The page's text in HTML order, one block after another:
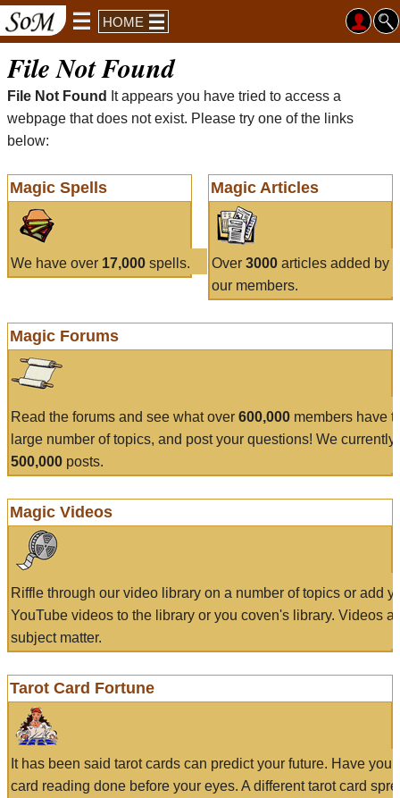
HOME
File Not Found
File Not Found
It appears you have tried to access a
webpage that does not exist. Please try one of the links
below:
Magic Spells
We have over 17,000 spells.
Magic Articles
Over 3000articles added by
our members.
Magic Forums
Read the forums and see what over 600,000 members have
large number of topics, and post your questions! We currently
500,000 posts.
Magic Videos
Riffle through our video library on a number of topics or add
YouTube videos to the library or you coven's library. Videos
subject matter.
Tarot Card Fortune
It has been said tarot cards can predict your future. Have
card reading done before your eyes. A different tarot card